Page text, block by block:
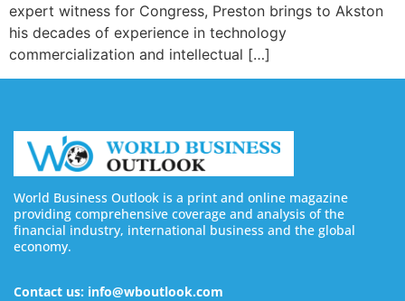
expert witness for Congress, Preston brings to Akston
his decades of experience in technology
commercialization and intellectual […]
World Business Outlook is a print and online magazine
providing comprehensive coverage and analysis of the
financial industry, international business and the global
economy.
Contact us: info@wboutlook.com